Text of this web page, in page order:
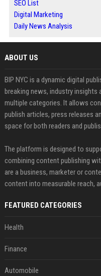
SEO List
Digital Marketing
Daily News Analysis
ABOUT US
BIP NYC is a dynamic digital
breaking news, industry
multiple categories. It allows
publish articles, press releases
space for both readers and
The platform is designed to
combining content publishing
are a business, marketer or
content into measurable reach,
FEATURED CATEGORIES
Health
Finance
Automobile